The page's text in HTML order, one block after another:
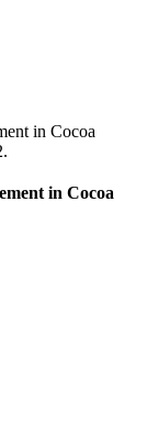
in Cocoa
in Cocoa